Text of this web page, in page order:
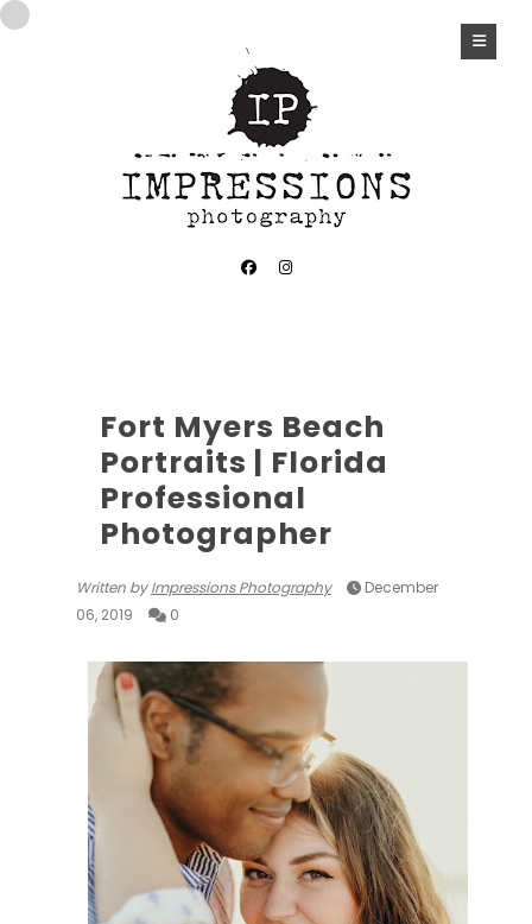
Fort Myers Beach
Portraits | Florida
Professional
Photographer
Written byImpressions Photography
December
06, 2019
0